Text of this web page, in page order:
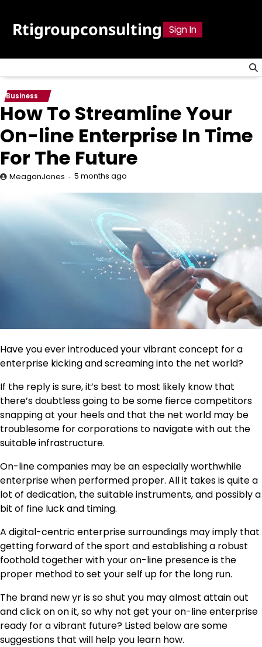
content
Rtigroupconsulting Sign In
Business
How To Streamline Your
On-line Enterprise In Time
For The Future
MeaganJones 5 months ago
Have you ever introduced your vibrant concept for a
enterprise kicking and screaming into the net world?
If the reply is sure, it’s best to most likely know that
there’s doubtless going to be some fierce competitors
snapping at your heels and that the net world may be
troublesome for corporations to navigate with out the
suitable infrastructure.
On-line companies may be an especially worthwhile
enterprise when performed proper. All it takes is quite a
lot of dedication, the suitable instruments, and possibly a
bit of fine luck and timing.
A digital-centric enterprise surroundings may imply that
getting forward of the sport and establishing a robust
foothold together with your on-line presence is the
proper method to set your self up for the long run.
The brand new yr is so shut you may almost attain out
and click on on it, so why not get your on-line enterprise
ready for a vibrant future? Listed below are some
suggestions that will help you learn how.